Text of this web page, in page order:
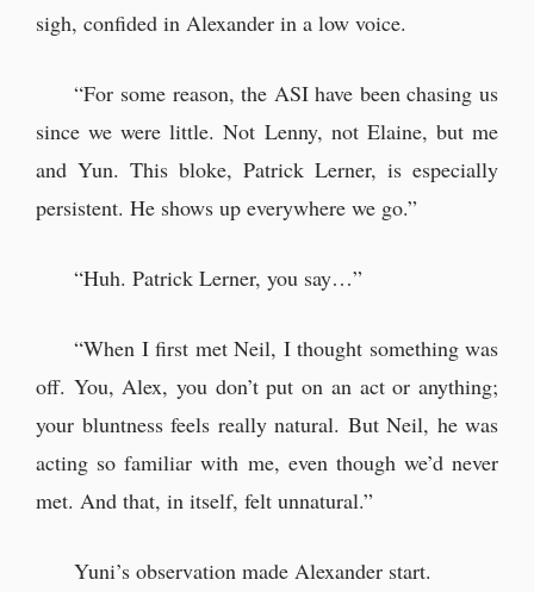
sigh, confided in Alexander in a low voice.
“For some reason, the ASI have been chasing us
since we were little. Not Lenny, not Elaine, but me
and Yun. This bloke, Patrick Lerner, is especially
persistent. He shows up everywhere we go.”
“Huh. Patrick Lerner, you say…”
“When I first met Neil, I thought something was
off. You, Alex, you don’t put on an act or anything;
your bluntness feels really natural. But Neil, he was
acting so familiar with me, even though we’d never
met. And that, in itself, felt unnatural.”
Yuni’s observation made Alexander start.